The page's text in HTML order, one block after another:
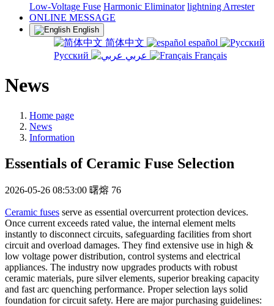
Low-Voltage Fuse Harmonic Eliminator lightning Arrester
ONLINE MESSAGE
English
简体中文
español
Русский
Français
News
Home page
News
Information
Essentials of Ceramic Fuse Selection
2026-05-26 08:53:00 曙熔 76
Ceramic fuses serve as essential overcurrent protection devices.
Once current exceeds rated value, the internal element melts
instantly to disconnect circuits, safeguarding facilities from short
circuit and overload damages. They find extensive use in high &
low voltage power distribution, control systems and electrical
appliances. The industry now upgrades products with robust
ceramic materials, pure silver elements, superior breaking capacity
and fast arc quenching performance. Proper selection lays solid
foundation for circuit safety. Here are major purchasing guidelines: